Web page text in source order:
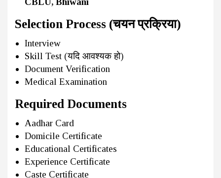
Selection Process (चयन प्रक्रिया)
Interview
Skill Test (यदि आवश्यक हो)
Document Verification
Medical Examination
Required Documents
Aadhar Card
Domicile Certificate
Educational Certificates
Experience Certificate
Caste Certificate